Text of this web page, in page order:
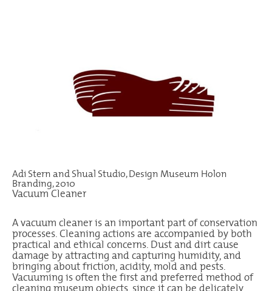
Adi Stern and Shual Studio, Design Museum Holon
Branding, 2010
Vacuum Cleaner
A vacuum cleaner is an important part of conservation
processes. Cleaning actions are accompanied by both
practical and ethical concerns. Dust and dirt cause
damage by attracting and capturing humidity, and
bringing about friction, acidity, mold and pests.
Vacuuming is often the first and preferred method of